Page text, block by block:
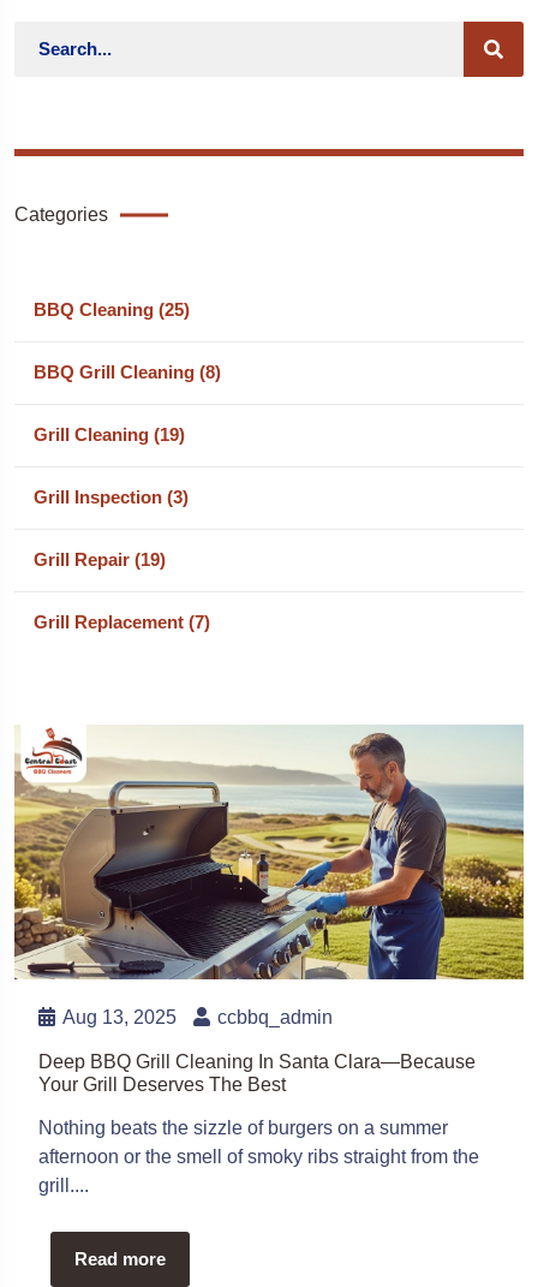
Aug 13, 2025 ccbbq_admin
Deep BBQ Grill Cleaning In Santa Clara—Because
Your Grill Deserves The Best
Nothing beats the sizzle of burgers on a summer
afternoon or the smell of smoky ribs straight from the
grill....
Read more
Categories
BBQ Cleaning (25)
BBQ Grill Cleaning (8)
Grill Cleaning (19)
Grill Inspection (3)
Grill Repair (19)
Grill Replacement (7)